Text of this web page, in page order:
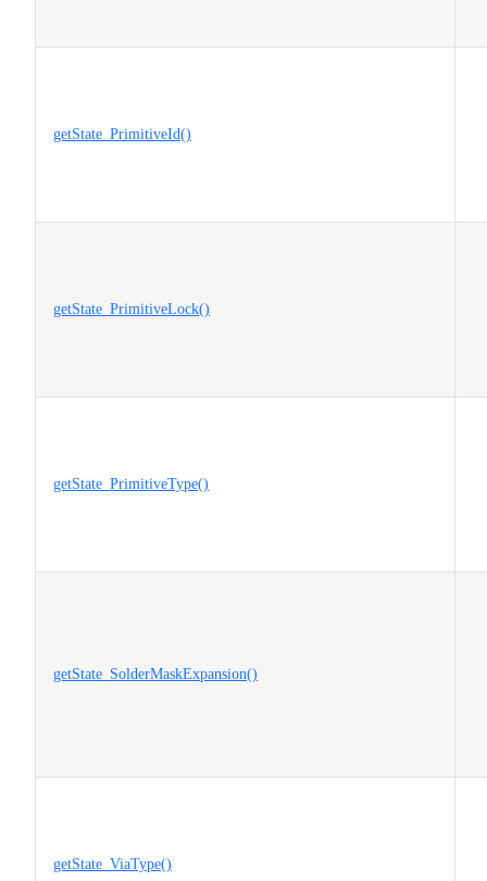
getState_PrimitiveId()
getState_PrimitiveLock()
getState_PrimitiveType()
getState_SolderMaskExpansion()
getState_ViaType()